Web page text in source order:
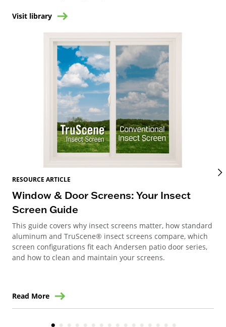
Visit library
RESOURCE ARTICLE
Window & Door Screens: Your Insect
Screen Guide
This guide covers why insect screens matter, how standard
aluminum and TruScene® insect screens compare, which
screen configurations fit each Andersen patio door series,
and how to clean and maintain your screens.
Read More